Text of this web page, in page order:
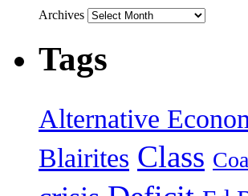
Archives
Tags
Alternative
Blairites Class